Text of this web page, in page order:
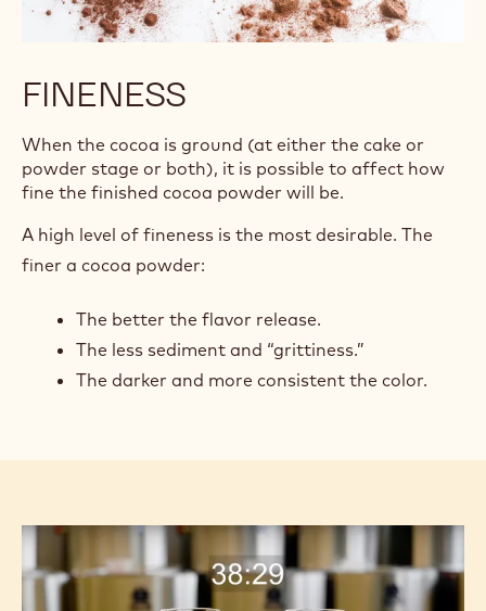
FINENESS
When the cocoa is ground (at either the cake or
powder stage or both), it is possible to affect how
fine the finished cocoa powder will be.
A high level of fineness is the most desirable. The
finer a cocoa powder:
The better the flavor release.
The less sediment and “grittiness.”
The darker and more consistent the color.